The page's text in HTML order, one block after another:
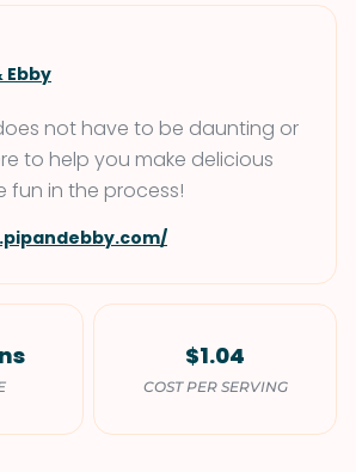
Ebby
not have to be daunting or
to help you make delicious
fun in the process!
$1.04
COST PER SERVING